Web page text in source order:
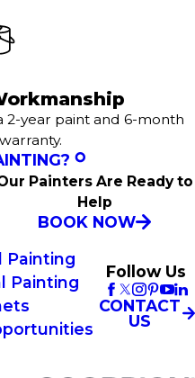
year paint and 6-month
Painters Are Ready to
Help
BOOK NOW
Painting
Painting
Follow Us
CONTACT
US